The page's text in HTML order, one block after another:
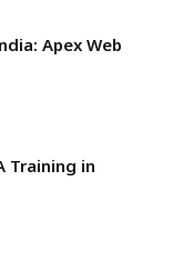
Apex Web
Training in